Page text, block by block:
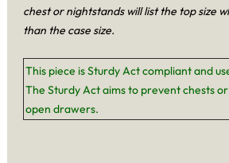
chest or nightstands will list the top size
than the case size.
This piece is Sturdy Act compliant and
The Sturdy Act aims to prevent chests
open drawers.